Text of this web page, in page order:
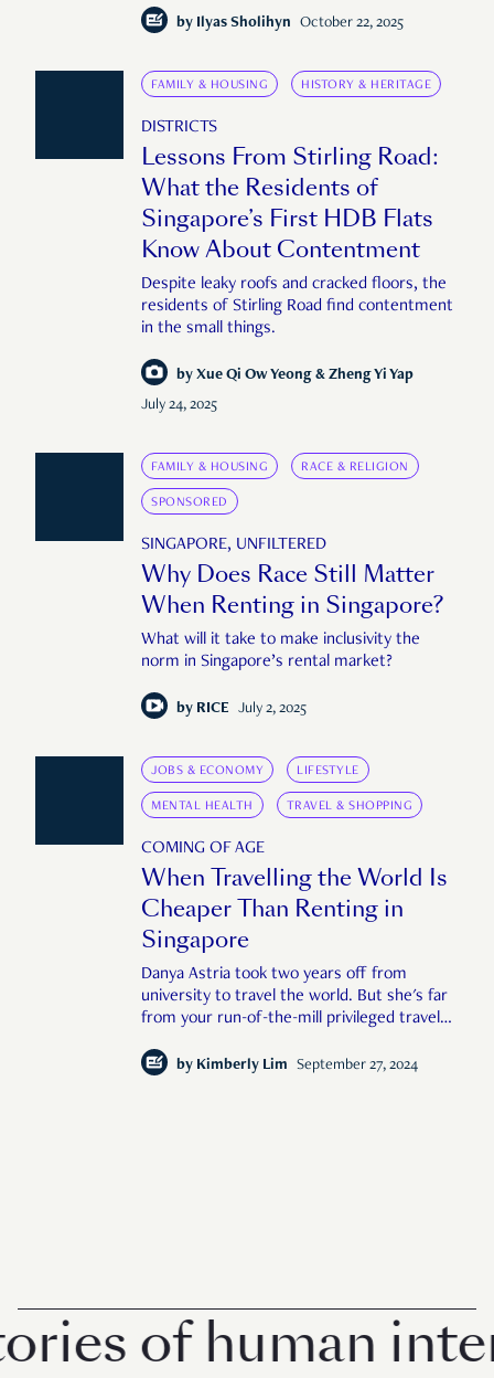
by Ilyas Sholihyn October 22, 2025
FAMILY & HOUSING HISTORY & HERITAGE
DISTRICTS
Lessons From Stirling Road:
What the Residents of
Singapore’s First HDB Flats
Know About Contentment
Despite leaky roofs and cracked floors, the
residents of Stirling Road find contentment
in the small things.
by Xue Qi Ow Yeong & Zheng Yi Yap
July 24, 2025
FAMILY & HOUSING RACE & RELIGION
SPONSORED
SINGAPORE, UNFILTERED
Why Does Race Still Matter
When Renting in Singapore?
What will it take to make inclusivity the
norm in Singapore’s rental market?
by RICE July 2, 2025
JOBS & ECONOMY LIFESTYLE
MENTAL HEALTH TRAVEL & SHOPPING
COMING OF AGE
When Travelling the World Is
Cheaper Than Renting in
Singapore
Danya Astria took two years off from
university to travel the world. But she's far
from your run-of-the-mill privileged travel
by Kimberly Lim September 27, 2024
of human